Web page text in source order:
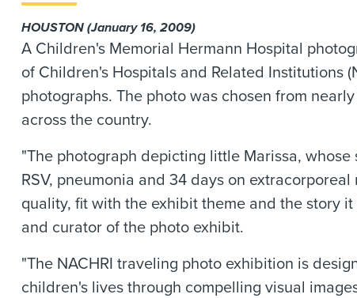
HOUSTON (January 16, 2009)
A Children's Memorial Hermann Hospital
of Children's Hospitals and Related Institutions
photographs. The photo was chosen from
across the country.
"The photograph depicting little Marissa,
RSV, pneumonia and 34 days on
quality, fit with the exhibit theme and the story
and curator of the photo exhibit.
"The NACHRI traveling photo exhibition is
children's lives through compelling visual